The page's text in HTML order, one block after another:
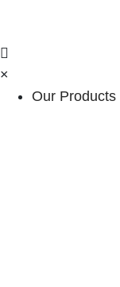
×
Our Products